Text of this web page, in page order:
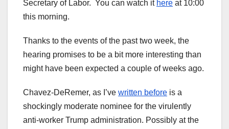
Secretary of Labor. You can watch it here at 10:00
this morning.
Thanks to the events of the past two week, the
hearing promises to be a bit more interesting than
might have been expected a couple of weeks ago.
Chavez-DeRemer, as I’ve written before is a
shockingly moderate nominee for the virulently
anti-worker Trump administration. Possibly at the